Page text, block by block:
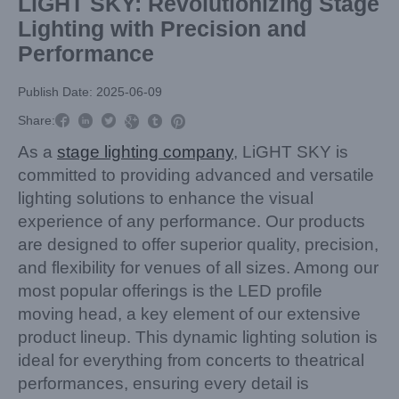
Lighting with Precision and
Performance
Publish Date: 2025-06-09
Share:     
As a stage lighting company, LiGHT SKY is
committed to providing advanced and versatile
lighting solutions to enhance the visual
experience of any performance. Our products
are designed to offer superior quality, precision,
and flexibility for venues of all sizes. Among our
most popular offerings is the LED profile
moving head, a key element of our extensive
product lineup. This dynamic lighting solution is
ideal for everything from concerts to theatrical
performances, ensuring every detail is